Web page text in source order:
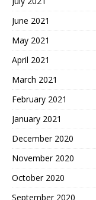
June 2021
May 2021
April 2021
March 2021
February 2021
January 2021
December 2020
November 2020
October 2020
September 2020